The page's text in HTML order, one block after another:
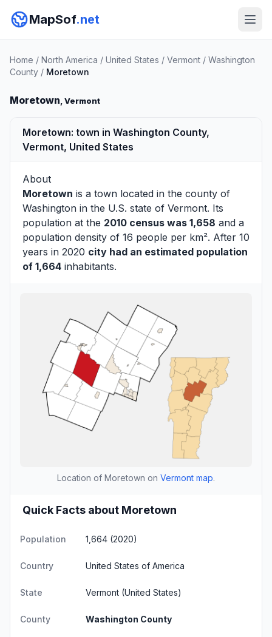
MapSof.net
Home / North America / United States / Vermont / Washington
County / Moretown
Moretown, Vermont
Moretown: town in Washington County,
Vermont, United States
About
Moretown is a town located in the county of
Washington in the U.S. state of Vermont. Its
population at the 2010 census was 1,658 and a
population density of 16 people per km². After 10
years in 2020 city had an estimated population
of 1,664 inhabitants.
Location of Moretown on Vermont map.
Quick Facts about Moretown
Population 1,664 (2020)
Country United States of America
State Vermont (United States)
County Washington County